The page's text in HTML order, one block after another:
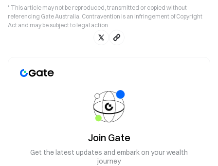
* This article may not be reproduced, transmitted or copied without
referencing Gate Australia. Contravention is an infringement of Copyright
Act and may be subject to legal action.
Join Gate
Get the latest updates and embark on your wealth
journey